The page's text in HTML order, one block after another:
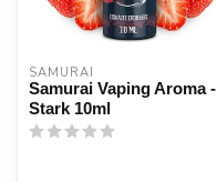
SAMURAI
Samurai Vaping Aroma -
Stark 10ml